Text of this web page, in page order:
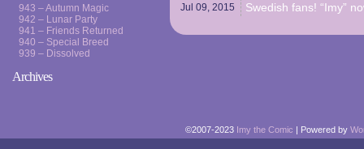
943 – Autumn Magic
942 – Lunar Party
941 – Friends Returned
940 – Special Breed
939 – Dissolved
Archives
Jul 09, 2015 Swedish fans! “Imy”
©2007-2023 Imy the Comic | Powered by